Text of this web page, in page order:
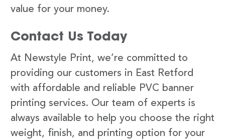
value for your money.
Contact Us Today
At Newstyle Print, we’re committed to
providing our customers in East Retford
with affordable and reliable PVC banner
printing services. Our team of experts is
always available to help you choose the right
weight, finish, and printing option for your